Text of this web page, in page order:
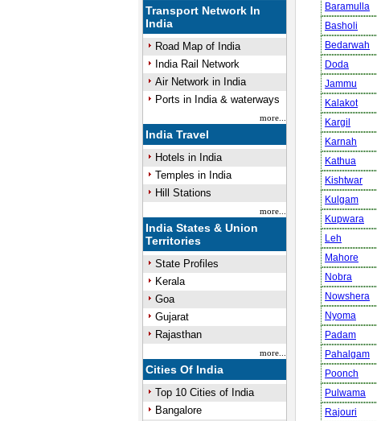
Transport Network In
India
Road Map of India
India Rail Network
Air Network in India
Ports in India & waterways
more...
India Travel
Hotels in India
Temples in India
Hill Stations
more...
India States & Union
Territories
State Profiles
Kerala
Goa
Gujarat
Rajasthan
more...
Cities Of India
Top 10 Cities of India
Bangalore
Baramulla
Basholi
Bedarwah
Doda
Jammu
Kalakot
Kargil
Karnah
Kathua
Kishtwar
Kulgam
Kupwara
Leh
Mahore
Nobra
Nowshera
Nyoma
Padam
Pahalgam
Poonch
Pulwama
Rajouri